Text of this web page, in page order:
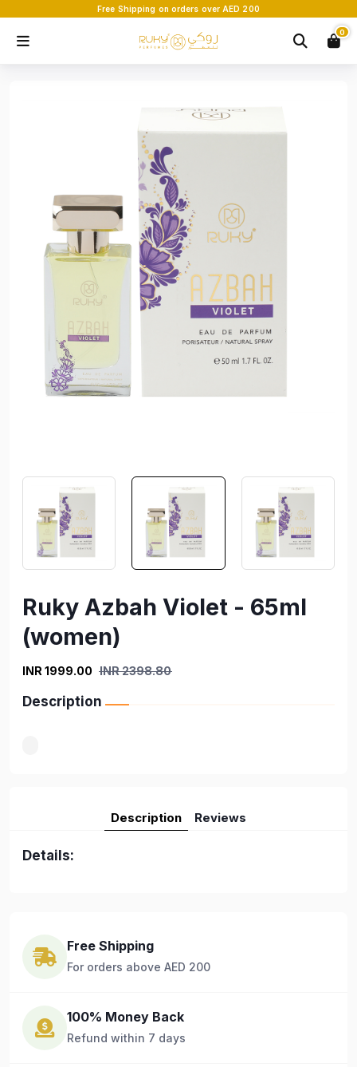
Free Shipping on orders over AED 200
0
Ruky Azbah Violet - 65ml
(women)
INR 1999.00 INR 2398.80
Description
Description Reviews
Details:
Free Shipping
For orders above AED 200
100% Money Back
Refund within 7 days